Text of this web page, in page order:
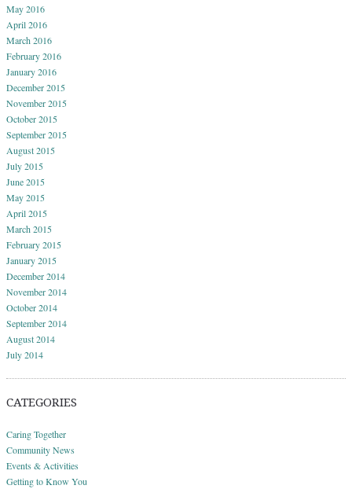
May 2016
April 2016
March 2016
February 2016
January 2016
December 2015
November 2015
October 2015
September 2015
August 2015
July 2015
June 2015
May 2015
April 2015
March 2015
February 2015
January 2015
December 2014
November 2014
October 2014
September 2014
August 2014
July 2014
CATEGORIES
Caring Together
Community News
Events & Activities
Getting to Know You